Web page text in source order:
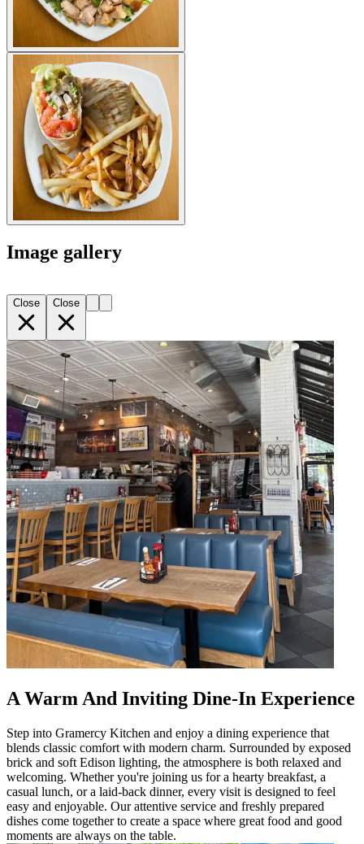
Image gallery
Close Close
A Warm And Inviting Dine-In Experience
Step into Gramercy Kitchen and enjoy a dining experience that
blends classic comfort with modern charm. Surrounded by exposed
brick and soft Edison lighting, the atmosphere is both relaxed and
welcoming. Whether you're joining us for a hearty breakfast, a
casual lunch, or a laid-back dinner, every visit is designed to feel
easy and enjoyable. Our attentive service and freshly prepared
dishes come together to create a space where great food and good
moments are always on the table.